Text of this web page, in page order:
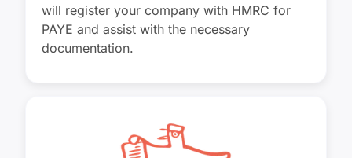
will register your company with HMRC for
PAYE and assist with the necessary
documentation.